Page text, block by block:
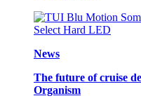
News
The future of cruise
Organism